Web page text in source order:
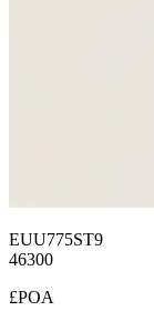
EUU775ST9
46300
£POA